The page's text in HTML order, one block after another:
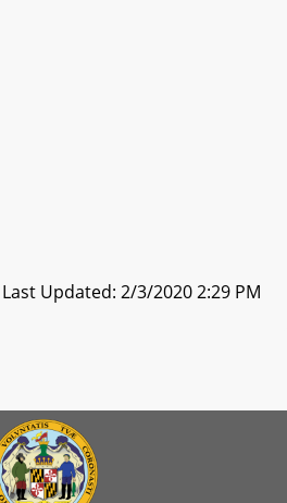
Last Updated: 2/3/2020 2:29 PM